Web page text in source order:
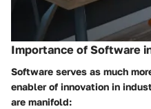
Importance of Software
Software serves as much
enabler of innovation in
are manifold: